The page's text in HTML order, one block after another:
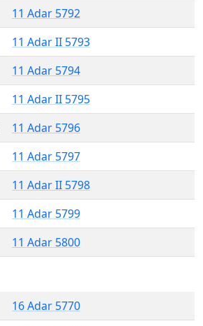
11 Adar 5792
11 Adar II 5793
11 Adar 5794
11 Adar II 5795
11 Adar 5796
11 Adar 5797
11 Adar II 5798
11 Adar 5799
11 Adar 5800
16 Adar 5770